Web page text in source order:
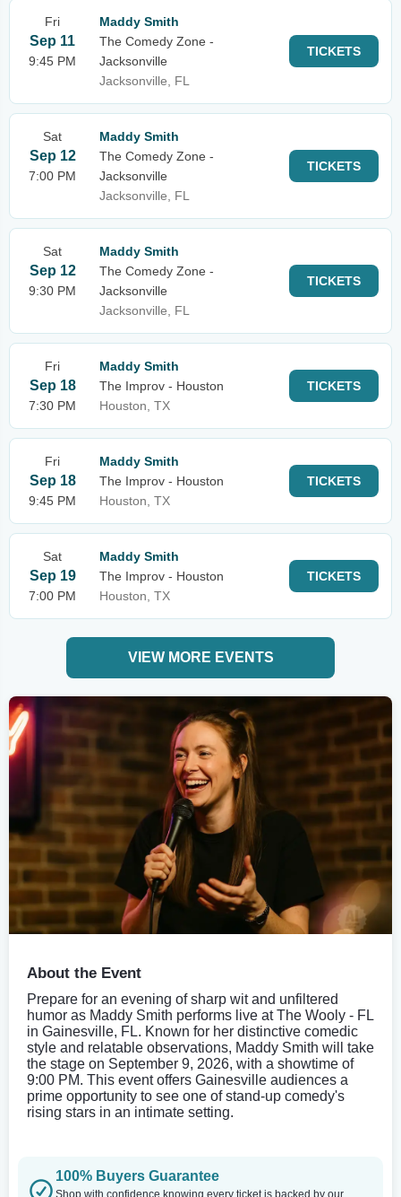
Fri
Sep 11
9:45 PM
Maddy Smith
The Comedy Zone -
Jacksonville
Jacksonville, FL
TICKETS
Sat
Sep 12
7:00 PM
Maddy Smith
The Comedy Zone -
Jacksonville
Jacksonville, FL
TICKETS
Sat
Sep 12
9:30 PM
Maddy Smith
The Comedy Zone -
Jacksonville
Jacksonville, FL
TICKETS
Fri
Sep 18
7:30 PM
Maddy Smith
The Improv - Houston
Houston, TX
TICKETS
Fri
Sep 18
9:45 PM
Maddy Smith
The Improv - Houston
Houston, TX
TICKETS
Sat
Sep 19
7:00 PM
Maddy Smith
The Improv - Houston
Houston, TX
TICKETS
VIEW MORE EVENTS
About the Event
Prepare for an evening of sharp wit and unfiltered
humor as Maddy Smith performs live at The Wooly - FL
in Gainesville, FL. Known for her distinctive comedic
style and relatable observations, Maddy Smith will take
the stage on September 9, 2026, with a showtime of
9:00 PM. This event offers Gainesville audiences a
prime opportunity to see one of stand-up comedy's
rising stars in an intimate setting.
100% Buyers Guarantee
Shop with confidence knowing every ticket is backed by our